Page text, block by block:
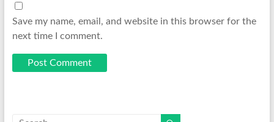
Save my name, email, and website in this browser for the
next time I comment.